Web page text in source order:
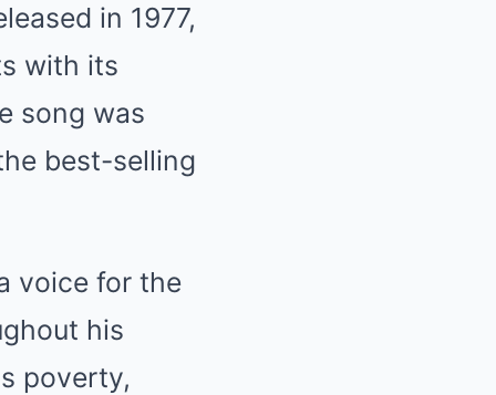
in 1977,
with its
song was
best-selling
voice for the
his
poverty,